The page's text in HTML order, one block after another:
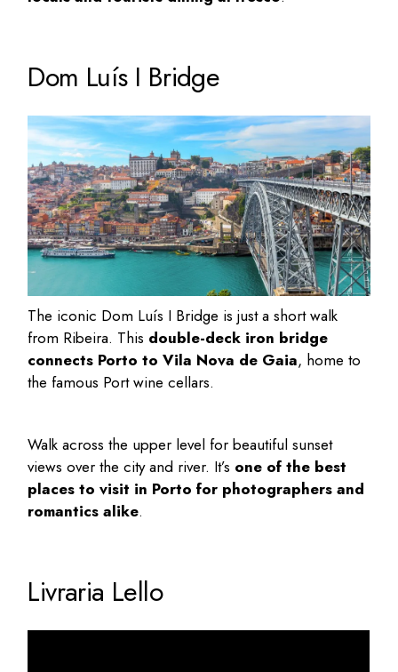
Dom Luís I Bridge
The iconic Dom Luís I Bridge is just a short walk
from Ribeira. This double-deck iron bridge
connects Porto to Vila Nova de Gaia, home to
the famous Port wine cellars.
Walk across the upper level for beautiful sunset
views over the city and river. It’s one of the best
places to visit in Porto for photographers and
romantics alike.
Livraria Lello